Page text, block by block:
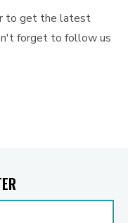
to get the latest
forget to follow us